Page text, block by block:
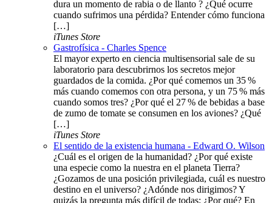
dura un momento de rabia o de llanto ? ¿Qué ocurre
cuando sufrimos una pérdida? Entender cómo funciona
[…]
iTunes Store
Gastrofísica - Charles Spence
El mayor experto en ciencia multisensorial sale de su
laboratorio para descubrirnos los secretos mejor
guardados de la comida. ¿Por qué comemos un 35 %
más cuando comemos con otra persona, y un 75 % más
cuando somos tres? ¿Por qué el 27 % de bebidas a base
de zumo de tomate se consumen en los aviones? ¿Qué
[…]
iTunes Store
El sentido de la existencia humana - Edward O. Wilson
¿Cuál es el origen de la humanidad? ¿Por qué existe
una especie como la nuestra en el planeta Tierra?
¿Gozamos de una posición privilegiada, cuál es nuestro
destino en el universo? ¿Adónde nos dirigimos? Y
quizás la pregunta más difícil de todas: ¿Por qué? En